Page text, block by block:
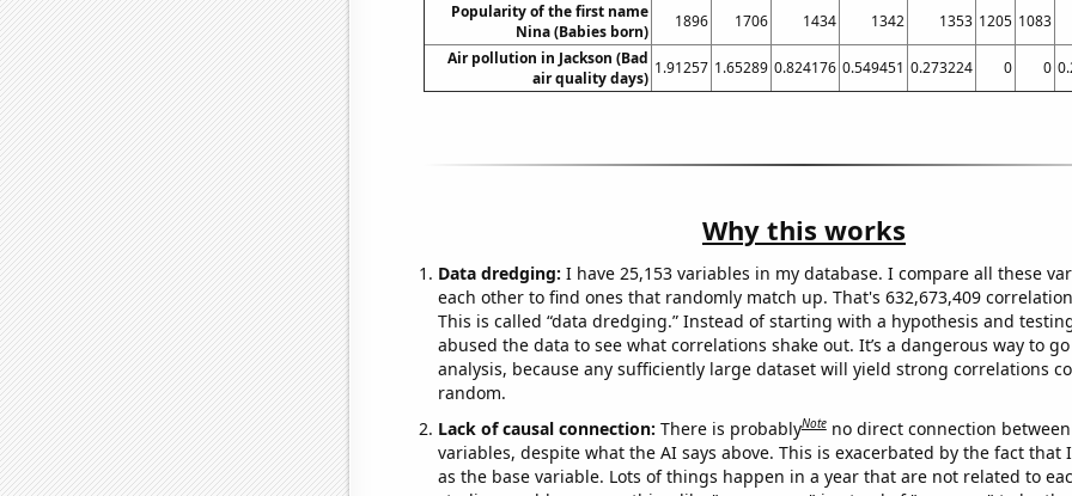
Popularity of the first name
Nina (Babies born)
1896 1706 1434 1342 1353 1205 1083
Air pollution in Jackson (Bad
air quality days)
1.91257 1.65289 0.824176 0.549451 0.273224 0 0
Why this works
Data dredging: I have 25,153 variables in my database. I compare all these
each other to find ones that randomly match up. That's 632,673,409
This is called “data dredging.” Instead of starting with a hypothesis and
abused the data to see what correlations shake out. It’s a dangerous way to
analysis, because any sufficiently large dataset will yield strong correlations
random.
Lack of causal connection: There is probablyNote no direct connection
variables, despite what the AI says above. This is exacerbated by the fact that
as the base variable. Lots of things happen in a year that are not related to